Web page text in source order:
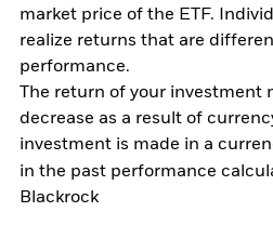
market price of the ETF.
realize returns that are
performance.
The return of your investment
decrease as a result of
investment is made in a
in the past performance
Blackrock